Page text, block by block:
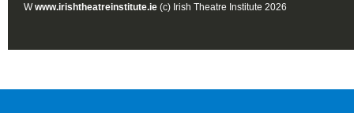
Wwww.irishtheatreinstitute.ie (c) Irish Theatre Institute 2026